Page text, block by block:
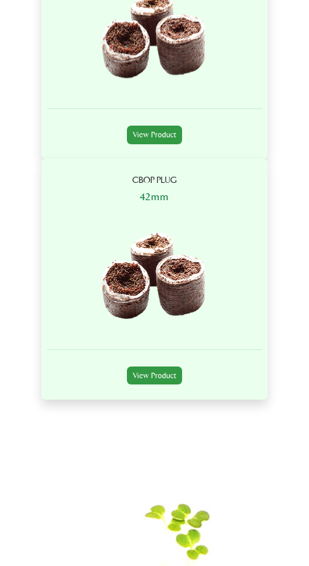
View Product
CBOP PLUG
42mm
View Product